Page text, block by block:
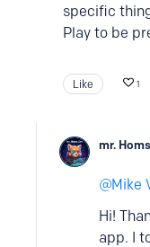
specific
Play to be
Like 1
mr. Homs
Mike
Hi!
app. I